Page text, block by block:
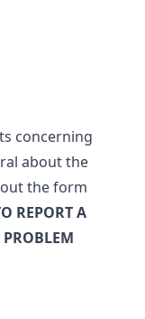
concerning
about the
the form
REPORT A